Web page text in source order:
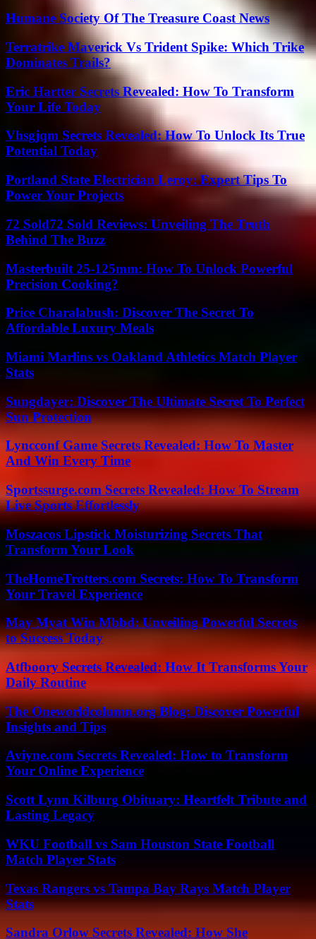
Humane Society Of The Treasure Coast News
Terratrike Maverick Vs Trident Spike: Which Trike
Dominates Trails?
Eric Hartter Secrets Revealed: How To Transform
Your Life Today
Vhsgjqm Secrets Revealed: How To Unlock Its True
Potential Today
Portland State Electrician Leroy: Expert Tips To
Power Your Projects
72 Sold72 Sold Reviews: Unveiling The Truth
Behind The Buzz
Masterbuilt 25-125mm: How To Unlock Powerful
Precision Cooking?
Price Charalabush: Discover The Secret To
Affordable Luxury Meals
Miami Marlins vs Oakland Athletics Match Player
Stats
Sungdayer: Discover The Ultimate Secret To Perfect
Sun Protection
Lyncconf Game Secrets Revealed: How To Master
And Win Every Time
Sportssurge.com Secrets Revealed: How To Stream
Live Sports Effortlessly
Moszacos Lipstick Moisturizing Secrets That
Transform Your Look
TheHomeTrotters.com Secrets: How To Transform
Your Travel Experience
May Myat Win Mbbd: Unveiling Powerful Secrets
to Success Today
Atfboory Secrets Revealed: How It Transforms Your
Daily Routine
The Oneworldcolumn.org Blog: Discover Powerful
Insights and Tips
Aviyne.com Secrets Revealed: How to Transform
Your Online Experience
Scott Lynn Kilburg Obituary: Heartfelt Tribute and
Lasting Legacy
WKU Football vs Sam Houston State Football
Match Player Stats
Texas Rangers vs Tampa Bay Rays Match Player
Stats
Sandra Orlow Secrets Revealed: How She